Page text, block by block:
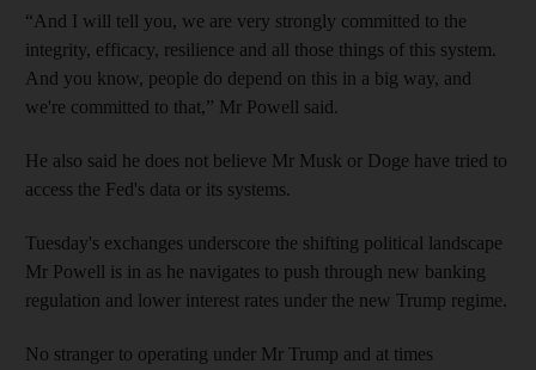
“And I will tell you, we are very strongly committed to the
integrity, efficacy, resilience and all those things of this system.
And you know, people do depend on this in a big way, and
we're committed to that,” Mr Powell said.
He also said he does not believe Mr Musk or Doge have tried to
access the Fed's data or its systems.
Tuesday's exchanges underscore the shifting political landscape
Mr Powell is in as he navigates to push through new banking
regulation and lower interest rates under the new Trump regime.
No stranger to operating under Mr Trump and at times